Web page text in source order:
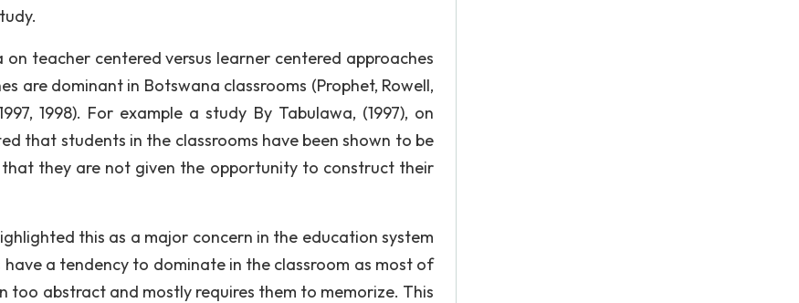
teacher centered versus learner centered approaches
are dominant in Botswana classrooms (Prophet, Rowell,
1998). For example a study By Tabulawa, (1997), on
that students in the classrooms have been shown to be
they are not given the opportunity to construct their
this as a major concern in the education system
a tendency to dominate in the classroom as most of
abstract and mostly requires them to memorize. This